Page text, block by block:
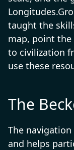
taught the
map, point the
to civilization
use these
The
The
and helps